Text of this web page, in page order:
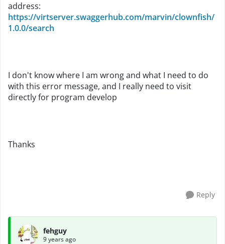
address:
https://virtserver.swaggerhub.com/marvin/clownfish/
1.0.0/search
I don't know where I am wrong and what I need to do
with this error message, and I really need to visit
directly for program develop
Thanks
Reply
fehguy
9 years ago